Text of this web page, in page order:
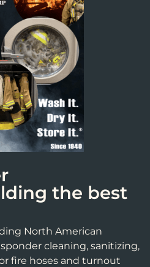
the best
North American
cleaning, sanitizing,
fire hoses and turnout